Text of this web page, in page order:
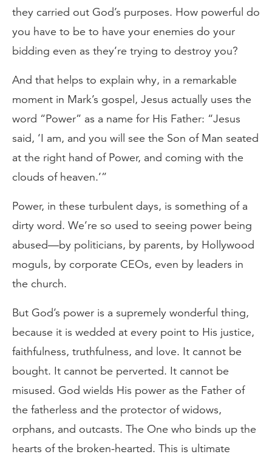
they carried out God’s purposes. How powerful do
you have to be to have your enemies do your
bidding even as they’re trying to destroy you?
And that helps to explain why, in a remarkable
moment in Mark’s gospel, Jesus actually uses the
word “Power” as a name for His Father: “Jesus
said, ‘I am, and you will see the Son of Man seated
at the right hand of Power, and coming with the
clouds of heaven.’”
Power, in these turbulent days, is something of a
dirty word. We’re so used to seeing power being
abused—by politicians, by parents, by Hollywood
moguls, by corporate CEOs, even by leaders in
the church.
But God’s power is a supremely wonderful thing,
because it is wedded at every point to His justice,
faithfulness, truthfulness, and love. It cannot be
bought. It cannot be perverted. It cannot be
misused. God wields His power as the Father of
the fatherless and the protector of widows,
orphans, and outcasts. The One who binds up the
hearts of the broken-hearted. This is ultimate